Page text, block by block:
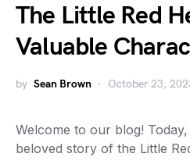
The Little Red
Valuable
by Sean Brown October 23,
Welcome to our blog!
beloved story of the Little